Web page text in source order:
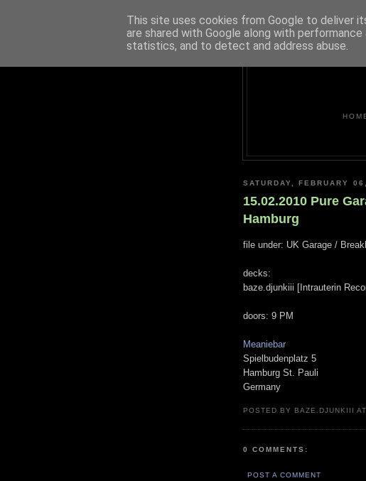
SATURDAY, FEBRUARY
15.02.2010 Pure
Hamburg
file under: UK Garage /
decks:
baze.djunkiii [Intrauterin
doors: 9 PM
Meaniebar
Spielbudenplatz 5
Hamburg St. Pauli
Germany
POSTED BY BAZE.DJUNKIII
0 COMMENTS:
POST A COMMENT
This site uses cookies from Google to deliver
are shared with Google along with
statistics, and to detect and address abuse.